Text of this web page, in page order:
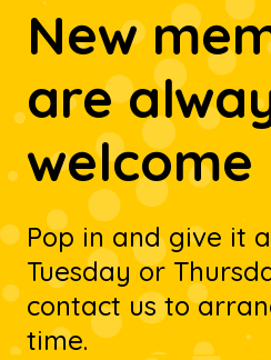
New
are
welcome
Pop in and give it
Tuesday or
contact us to
time.